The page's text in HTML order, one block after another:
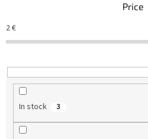
o
r
i
n
Price
2€
In stock 3